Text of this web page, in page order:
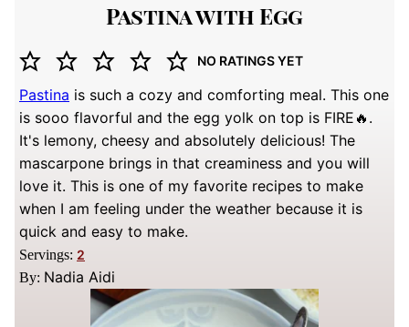
Pastina with Egg
NO RATINGS YET
Pastina is such a cozy and comforting meal. This one
is sooo flavorful and the egg yolk on top is FIRE🔥.
It's lemony, cheesy and absolutely delicious! The
mascarpone brings in that creaminess and you will
love it. This is one of my favorite recipes to make
when I am feeling under the weather because it is
quick and easy to make.
Servings: 2
By: Nadia Aidi